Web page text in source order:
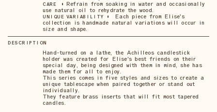
CARE • Refrain from soaking in water and occasionally
use natural oil to rehydrate the wood.
UNIQUE VARIABILITY •
Each piece from Elise's
collection is handmade natural variations will occur in
size and shape.
DESCRIPTION
Hand-turned on a lathe, the Achilleos candlestick
holder was created for Elise's best friends on their
special day, being designed with them in mind, she has
made them for all to enjoy.
This series comes in five styles and sizes to create a
unique tablescape when paired together or stand out
individually.
They feature brass inserts that will fit most tapered
candles.